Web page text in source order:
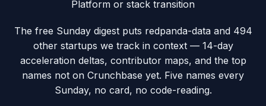
Platform or stack transition
The free Sunday digest puts redpanda-dataand 494
other startups we trackin context — 14-day
acceleration deltas, contributor maps, and the top
names not on Crunchbase yet. Five names every
Sunday, no card, no code-reading.